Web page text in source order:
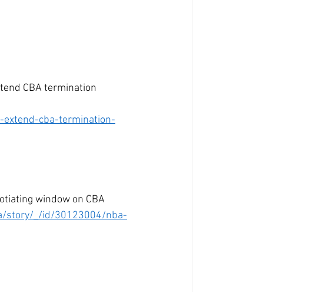
CBA termination
cba-termination-
window on CBA
story/_/id/30123004/nba-